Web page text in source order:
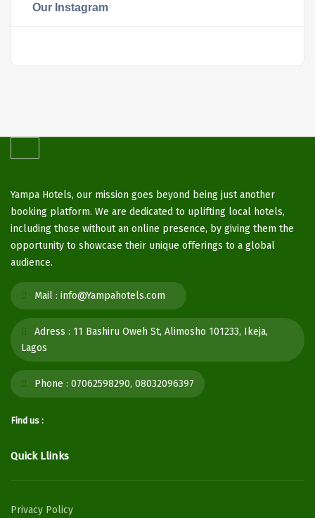
Our Instagram
Yampa Hotels, our mission goes beyond being just another
booking platform. We are dedicated to uplifting local hotels,
including those without an online presence, by giving them the
opportunity to showcase their unique offerings to a global
audience.
Mail : info@Yampahotels.com
Adress : 11 Bashiru Oweh St, Alimosho 101233, Ikeja,
Lagos
Phone : 07062598290, 08032096397
Find us :
Quick Llinks
Privacy Policy